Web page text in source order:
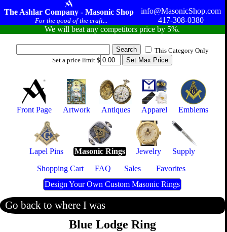
The Ashlar Company - Masonic Shop
For the good of the craft...
info@MasonicShop.com
417-308-0380
We will beat any competitors price by 5%.
This Category Only
Set a price limit $
Front Page Artwork Antiques Apparel Emblems
Lapel Pins Masonic Rings Jewelry
Supply
Shopping Cart
FAQ Sales
Favorites
Design Your Own Custom Masonic Rings
Go back to where I was
Blue Lodge Ring